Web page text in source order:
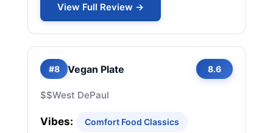
View Full Review →
#8 Vegan Plate 8.6
$$West DePaul
Vibes: Comfort Food Classics